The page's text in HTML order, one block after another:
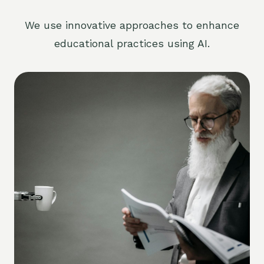
We use innovative approaches to enhance
educational practices using AI.